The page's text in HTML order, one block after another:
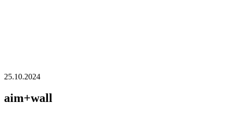
25.10.2024
aim+wall